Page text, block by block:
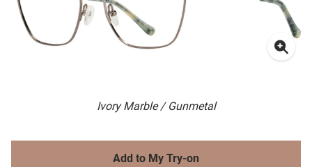
Ivory Marble / Gunmetal
Add to My Try-on